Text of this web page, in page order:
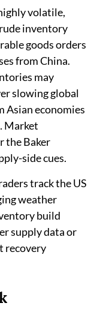
volatile,
inventory
goods orders
from China.
may
slowing global
Asian economies
Market
the Baker
side cues.
track the US
weather
build
supply data or
recovery